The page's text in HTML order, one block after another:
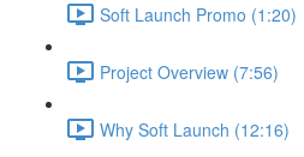
Soft Launch Promo (1:20)
Project Overview (7:56)
Why Soft Launch (12:16)